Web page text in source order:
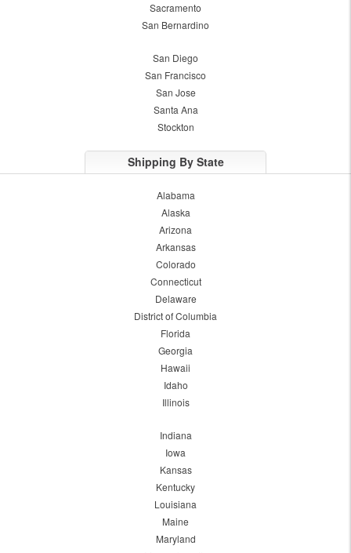
Sacramento
San Bernardino
San Diego
San Francisco
San Jose
Santa Ana
Stockton
Shipping By State
Alabama
Alaska
Arizona
Arkansas
Colorado
Connecticut
Delaware
District of Columbia
Florida
Georgia
Hawaii
Idaho
Illinois
Indiana
Iowa
Kansas
Kentucky
Louisiana
Maine
Maryland